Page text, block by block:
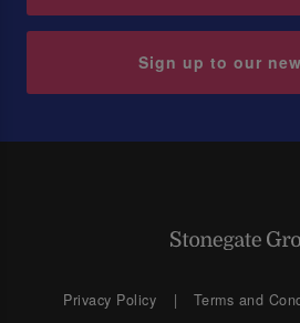
Sign up to our
Privacy Policy Terms and